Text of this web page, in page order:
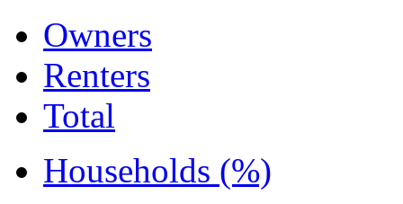
Owners
Renters
Total
Households (%)